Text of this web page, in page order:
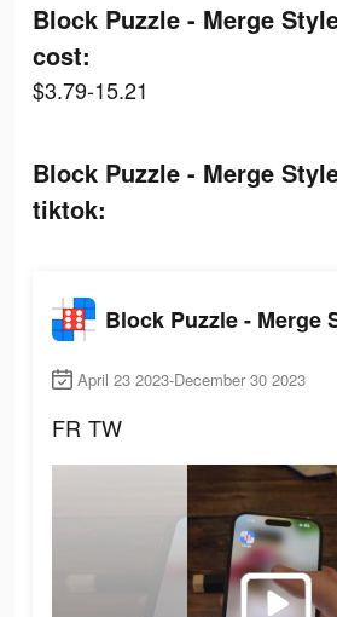
Block Puzzle - Merge
cost:
$3.79-15.21
Block Puzzle - Merge
tiktok:
Block Puzzle - Merge
April 23 2023-December 30 2023
FR TW